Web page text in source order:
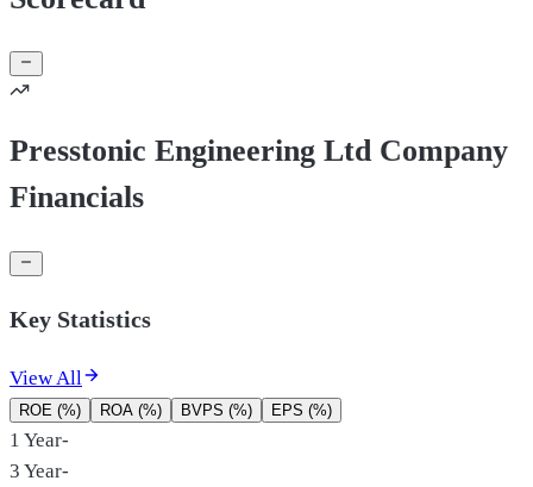
Presstonic Engineering Ltd Company
Financials
Key Statistics
View All
ROE (%) ROA (%) BVPS (%) EPS (%)
1 Year-
3 Year-